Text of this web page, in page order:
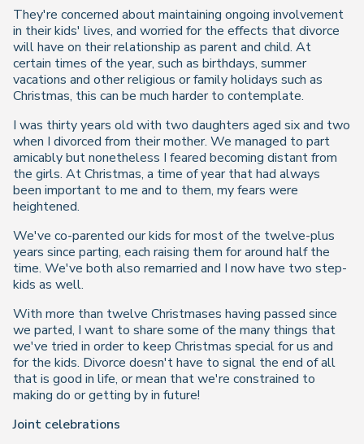
They're concerned about maintaining ongoing involvement
in their kids' lives, and worried for the effects that divorce
will have on their relationship as parent and child. At
certain times of the year, such as birthdays, summer
vacations and other religious or family holidays such as
Christmas, this can be much harder to contemplate.
I was thirty years old with two daughters aged six and two
when I divorced from their mother. We managed to part
amicably but nonetheless I feared becoming distant from
the girls. At Christmas, a time of year that had always
been important to me and to them, my fears were
heightened.
We've co-parented our kids for most of the twelve-plus
years since parting, each raising them for around half the
time. We've both also remarried and I now have two step-
kids as well.
With more than twelve Christmases having passed since
we parted, I want to share some of the many things that
we've tried in order to keep Christmas special for us and
for the kids. Divorce doesn't have to signal the end of all
that is good in life, or mean that we're constrained to
making do or getting by in future!
Joint celebrations